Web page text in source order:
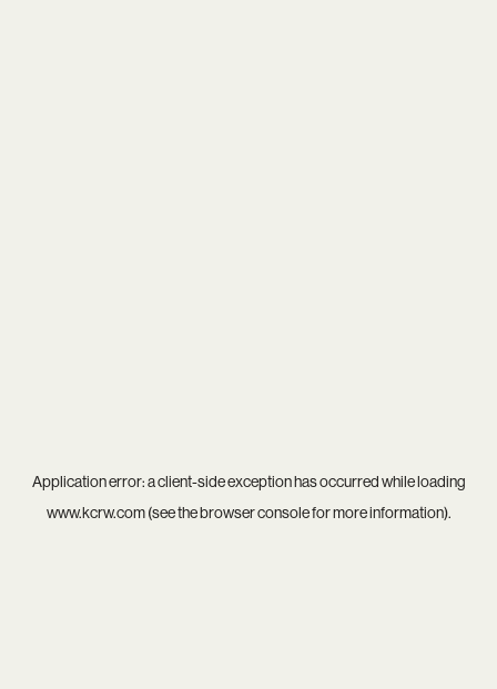
Application error: aclient-side exception has occurred while loading
www.kcrw.com(see thebrowser consolefor more information).